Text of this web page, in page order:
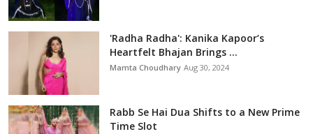
'Radha Radha': Kanika Kapoor’s
Heartfelt Bhajan Brings ...
Mamta Choudhary Aug 30, 2024
Rabb Se Hai Dua Shifts to a New Prime
Time Slot